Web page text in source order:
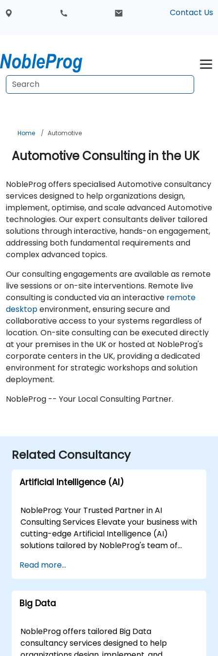
Contact Us
Home Automotive
Automotive Consulting in the UK
NobleProg offers specialised Automotive consultancy
services designed to help organizations design,
implement, optimise, and scale advanced Automotive
technologies. Our expert consultants deliver tailored
solutions through interactive, hands-on engagement,
addressing both fundamental requirements and
complex advanced topics.
Our consulting engagements are available as remote
live sessions or on-site interventions. Remote live
consulting is conducted via an interactive remote
desktopenvironment, ensuring secure and
collaborative access to your systems regardless of
location. On-site consulting can be executed directly
at your premises in the UK or hosted at NobleProg's
corporate centers in the UK, providing a dedicated
environment for strategic workshops and solution
deployment.
NobleProg -- Your Local Consulting Partner.
Related Consultancy
Artificial Intelligence (AI)
NobleProg: Your Trusted Partner in AI
Consulting Services Elevate your business with
cutting-edge Artificial Intelligence (AI)
solutions tailored by NobleProg's team of
bring a wealth of knowledge and experience
across diverse AI fields, ensuring your digital
transformation journey is marked by
innovation and success. Our AI Consulting
Leverage the power of data-driven decision-
making with our senior specialists in Machine
Learning, creating predictive models and
Read more...
Big Data
NobleProg offers tailored Big Data
consultancy services designed to help